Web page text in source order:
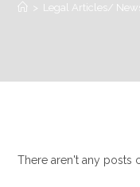
> Legal Articles/
There aren't any posts